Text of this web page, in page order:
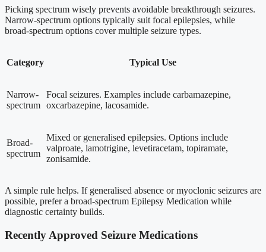
Picking spectrum wisely prevents avoidable breakthrough seizures.
Narrow-spectrum options typically suit focal epilepsies, while
broad-spectrum options cover multiple seizure types.
Category Typical Use
Narrow-
spectrum
Focal seizures. Examples include carbamazepine,
oxcarbazepine, lacosamide.
Broad-
spectrum
Mixed or generalised epilepsies. Options include
valproate, lamotrigine, levetiracetam, topiramate,
zonisamide.
A simple rule helps. If generalised absence or myoclonic seizures are
possible, prefer a broad-spectrum Epilepsy Medication while
diagnostic certainty builds.
Recently Approved Seizure Medications